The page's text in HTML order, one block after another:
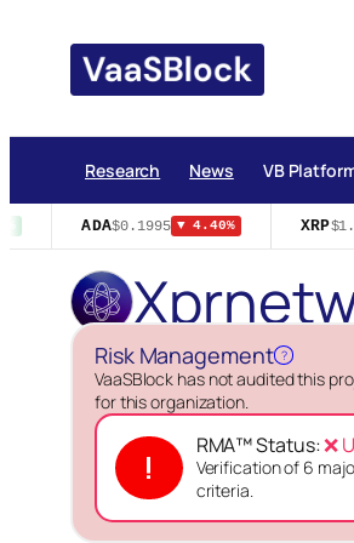
content
Research News VB
ADA$0.1995 ▼ 4.40% XRP
Risk Management ?
VaaSBlock has not audited this
for this organization.
!
RMA™ Status:❌
Verification of 6
criteria.